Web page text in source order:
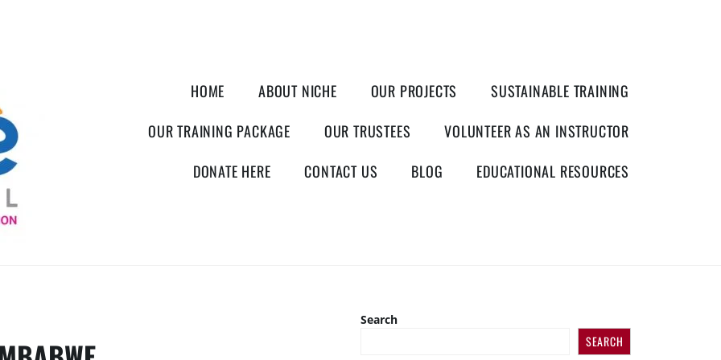
HOME ABOUT NICHE OUR PROJECTS
SUSTAINABLE TRAINING
OUR TRAINING PACKAGE
OUR TRUSTEES
VOLUNTEER AS AN INSTRUCTOR
DONATE HERE
CONTACT US BLOG EDUCATIONAL RESOURCES
Search
SEARCH